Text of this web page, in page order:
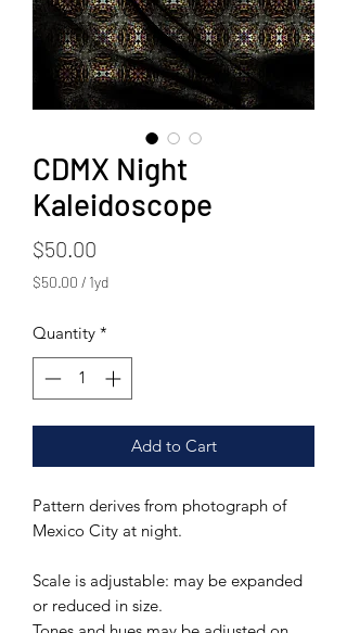
CDMX Night
Kaleidoscope
$50.00
$50.00 / 1yd
per
1
Yard
Quantity *
Add to Cart
Pattern derives from photograph of
Mexico City at night.
Scale is adjustable: may be expanded
or reduced in size.